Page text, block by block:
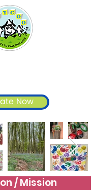
Now
/ Mission